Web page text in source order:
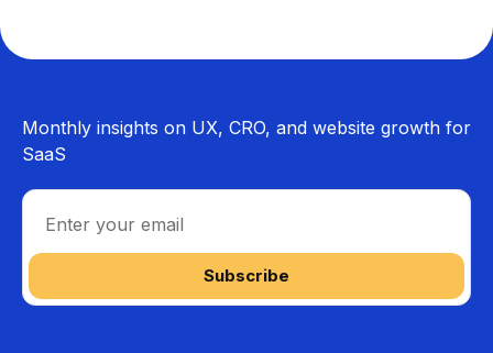
Monthly insights on UX, CRO, and website growth for
SaaS